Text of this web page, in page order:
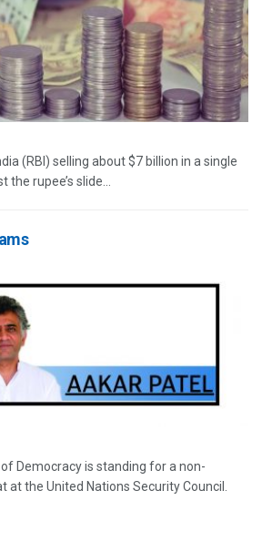
(RBI) selling about $7 billion in a single
rupee’s slide...
Democracy is standing for a non-
the United Nations Security Council.